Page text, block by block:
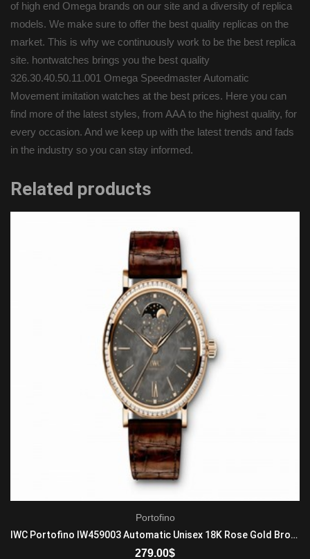
of high end Omega brands on our site and a diversity of replica
models. We make sure to offer the best quality replicas on the
market. This is why we continuously work to be the best replica
site. hontwatches brings you the best quality
326.30.40.50.11.001 Omega Speedmaster Automatic
Movement imitation watches at the best prices. Here you can
find more of the latest styles, from AAA to the highest quality, for
every occasion. And we keep up with the latest trends and fads
in the industry so you can stay informed.
Related products
Portofino
IWC Portofino IW459003 Automatic Unisex 18K Rose Gold Brown
279.00$